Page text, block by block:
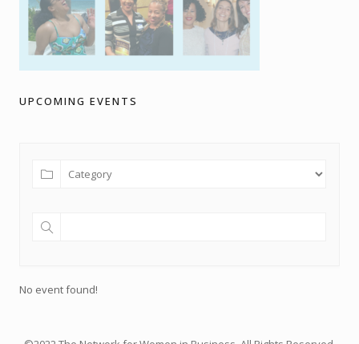
UPCOMING EVENTS
No event found!